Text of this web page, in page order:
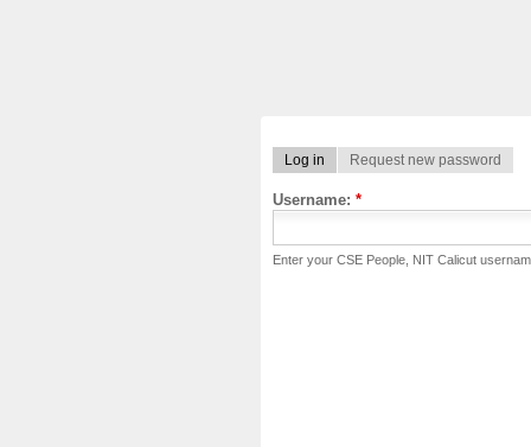
Log in Request new password
Username: *
Enter your CSE People, NIT Calicut